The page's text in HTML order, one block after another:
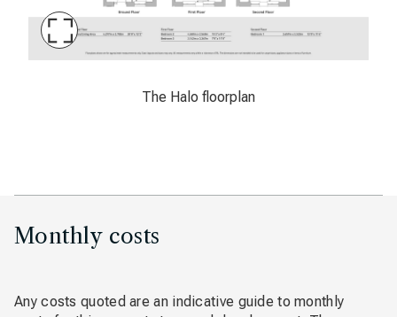
Maximise
The Halo floorplan
Monthly costs
Any costs quoted are an indicative guide to monthly